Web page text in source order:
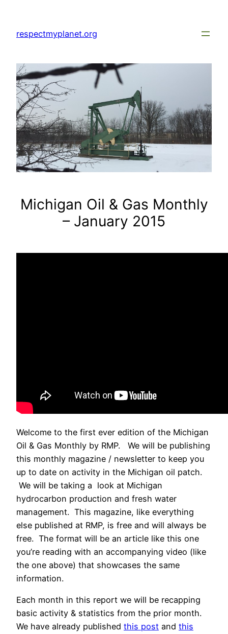
content
respectmyplanet.org
Michigan Oil & Gas Monthly
– January 2015
Welcome to the first ever edition of the Michigan
Oil & Gas Monthly by RMP. We will be publishing
this monthly magazine / newsletter to keep you
up to date on activity in the Michigan oil patch.
We will be taking a look at Michigan
hydrocarbon production and fresh water
management. This magazine, like everything
else published at RMP, is free and will always be
free. The format will be an article like this one
you’re reading with an accompanying video (like
the one above) that showcases the same
information.
Each month in this report we will be recapping
basic activity & statistics from the prior month.
We have already published this post and this